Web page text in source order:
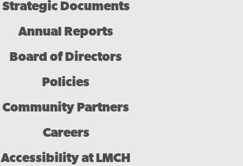
Strategic Documents
Annual Reports
Board of Directors
Policies
Community Partners
Careers
Accessibility at LMCH